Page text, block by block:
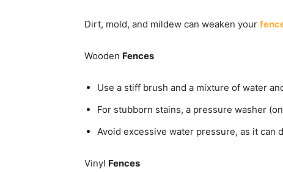
Dirt, mold, and mildew can weaken your
Wooden Fences
Use a stiff brush and a mixture of water
For stubborn stains, a pressure washer
Avoid excessive water pressure, as it can
Vinyl Fences